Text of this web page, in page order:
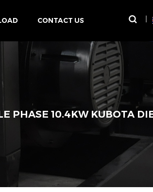
CONTACT US
PHASE 10.4KW KUBOTA